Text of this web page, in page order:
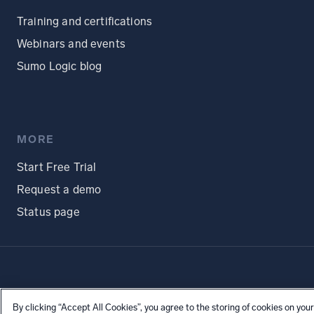
Training and certifications
Webinars and events
Sumo Logic blog
MORE
Start Free Trial
Request a demo
Status page
By clicking “Accept All Cookies”, you agree to the storing of cookies on your